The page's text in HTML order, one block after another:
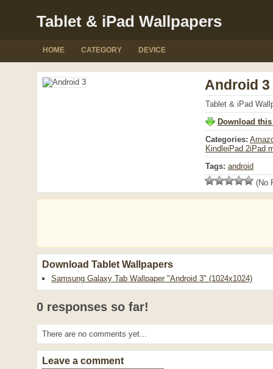
Tablet & iPad Wallpapers
HOME CATEGORY DEVICE
Android 3
Tablet & iPad
Download
Categories:
KindleiPad 2iPad
Tags: android
(No
Download Tablet Wallpapers
Samsung Galaxy Tab Wallpaper "Android 3" (1024x1024)
0 responses so far!
There are no comments yet...
Leave a comment